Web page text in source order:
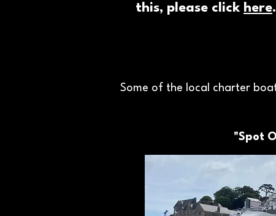
this, please click here
Some of the local charter
"Spot